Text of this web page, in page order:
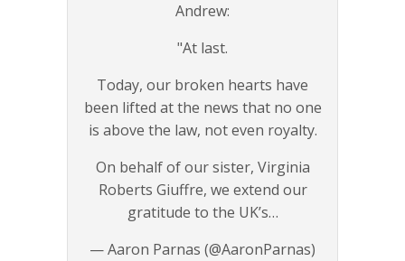
Andrew:
"At last.
Today, our broken hearts have
been lifted at the news that no one
is above the law, not even royalty.
On behalf of our sister, Virginia
Roberts Giuffre, we extend our
gratitude to the UK’s…
— Aaron Parnas (@AaronParnas)